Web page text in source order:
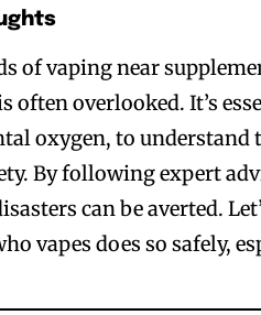
of vaping near
often overlooked. It’s
oxygen, to understand
By following expert
can be averted.
vapes does so safely,